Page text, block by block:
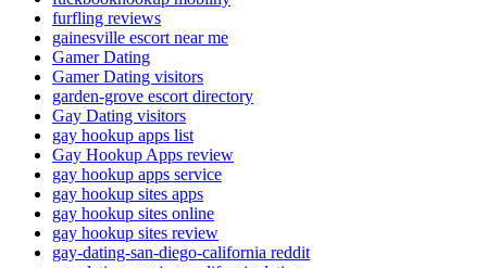
furfling reviews
gainesville escort near me
Gamer Dating
Gamer Dating visitors
garden-grove escort directory
Gay Dating visitors
gay hookup apps list
Gay Hookup Apps review
gay hookup apps service
gay hookup sites apps
gay hookup sites online
gay hookup sites review
gay-dating-san-diego-california reddit